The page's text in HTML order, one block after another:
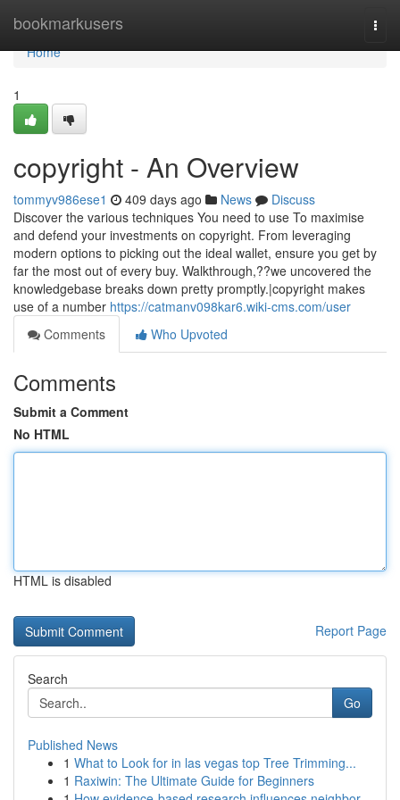
bookmarkusers
Home
Home
1
copyright - An Overview
tommyv986ese1 409 days ago News
Discuss
Discover the various techniques You need to use To maximise
and defend your investments on copyright. From leveraging
modern options to picking out the ideal wallet, ensure you get by
far the most out of every buy. Walkthrough,??we uncovered the
knowledgebase breaks down pretty promptly.|copyright makes
use of a number https://catmanv098kar6.wiki-cms.com/user
Comments
Who Upvoted
Comments
Submit a Comment
No HTML
HTML is disabled
Report Page
Search
Go
Published News
1 What to Look for in las vegas top Tree Trimming...
1 Raxiwin: The Ultimate Guide for Beginners